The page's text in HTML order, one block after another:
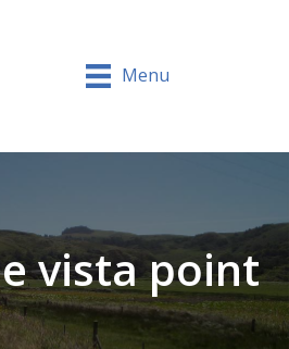
Menu
vista point